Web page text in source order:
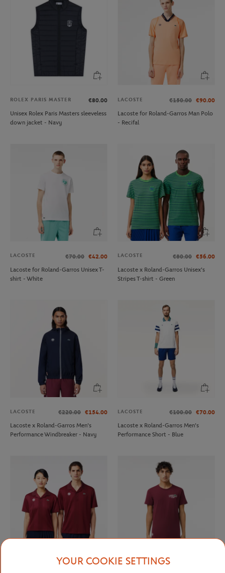
ROLEX PARIS MASTER
€80.00
Unisex Rolex Paris Masters sleeveless
down jacket - Navy
LACOSTE €150.00 €90.00
Lacoste for Roland-Garros Man Polo
- Recifal
LACOSTE €70.00 €42.00
Lacoste for Roland-Garros Unisex T-
shirt - White
LACOSTE €80.00 €56.00
Lacoste x Roland-Garros Unisex's
Stripes T-shirt - Green
LACOSTE €220.00 €154.00
Lacoste x Roland-Garros Men's
Performance Windbreaker - Navy
LACOSTE €100.00 €70.00
Lacoste x Roland-Garros Men's
Performance Short - Blue
YOUR COOKIE SETTINGS